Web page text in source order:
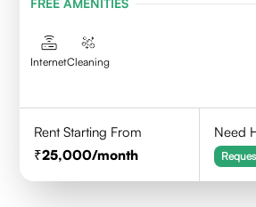
FREE AMENITIES
InternetCleaning
Rent Starting From
25,000/month
Need